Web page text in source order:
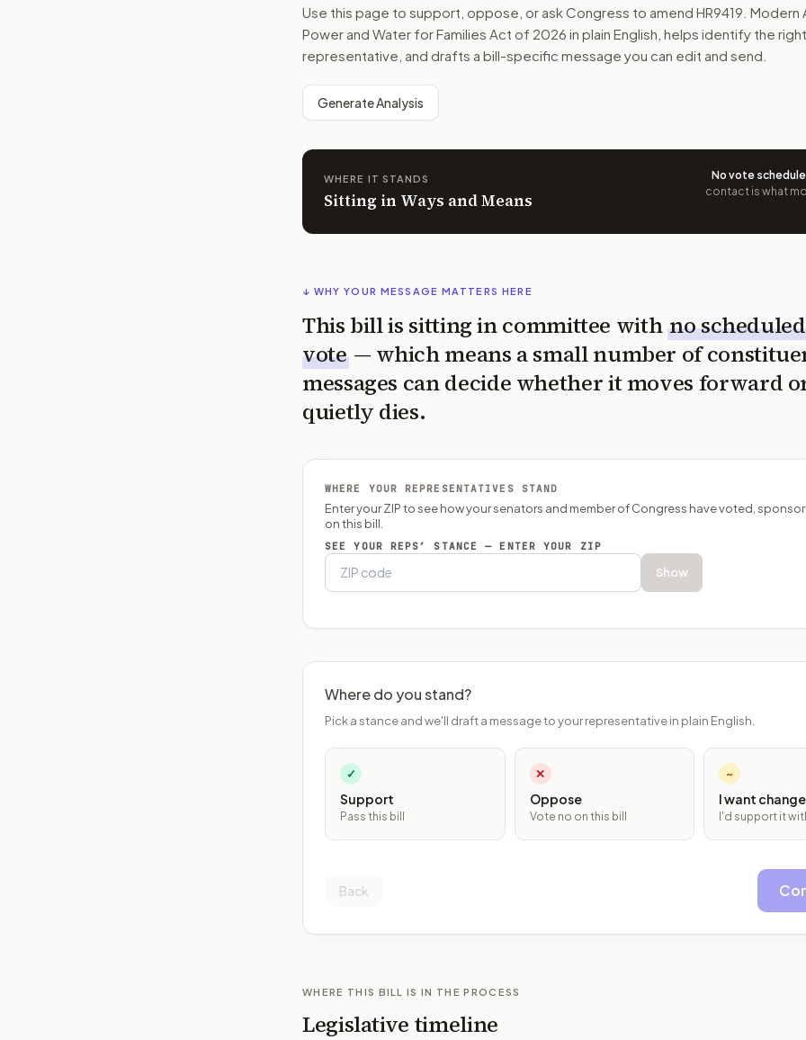
Use this page to support, oppose, or ask Congress to amend HR9419 .
Power and Water for Families Act of 2026 in plain English, helps identify the
representative, and drafts a bill-specific message you can edit and send.
Generate Analysis
WHERE IT STANDS
Sitting in Ways and Means
No vote
contact is what
↓ WHY YOUR MESSAGE MATTERS HERE
This bill is sitting in committee with no scheduled
vote — which means a small number of
messages can decide whether it moves forward
quietly dies.
WHERE YOUR REPRESENTATIVES STAND
Enter your ZIP to see how your senators and member of Congress have voted,
on this bill.
SEE YOUR REPS’ STANCE — ENTER YOUR ZIP
Show
Where do you stand?
Pick a stance and we'll draft a message to your representative in plain English.
✓
Support
Pass this bill
✕
Oppose
Vote no on this bill
~
I want
I'd support it
Back
WHERE THIS BILL IS IN THE PROCESS
Legislative timeline